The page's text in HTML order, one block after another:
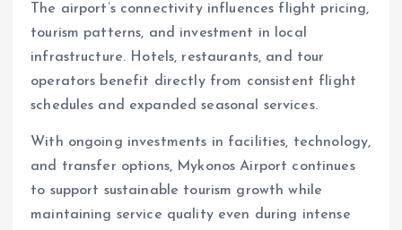
The airport’s connectivity influences flight pricing,
tourism patterns, and investment in local
infrastructure. Hotels, restaurants, and tour
operators benefit directly from consistent flight
schedules and expanded seasonal services.
With ongoing investments in facilities, technology,
and transfer options, Mykonos Airport continues
to support sustainable tourism growth while
maintaining service quality even during intense